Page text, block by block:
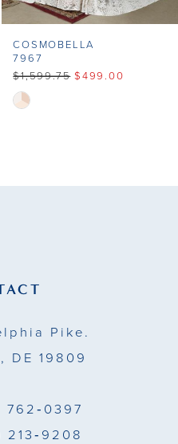
COSMOBELLA
7967
$1,599.75 $499.00
Skip
Pike.
DE 19809
762‑0397
213‑9208